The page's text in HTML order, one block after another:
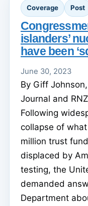
Coverage Post
islanders’
have been
June 30, 2023
By Giff
Journal and
Following
collapse of
million trust
displaced by
testing, the
demanded
Department